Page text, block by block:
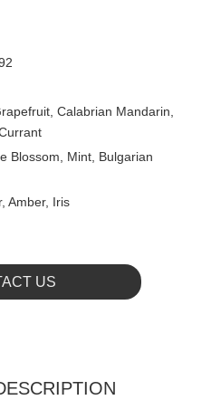
Calabrian Mandarin,
Blossom, Mint, Bulgarian
Amber, Iris
US